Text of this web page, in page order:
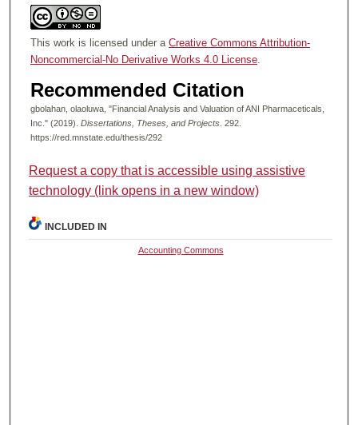
This work is licensed under a Creative Commons Attribution-
Noncommercial-No Derivative Works 4.0 License.
Recommended Citation
gbolahan, olaoluwa, "Financial Analysis and Valuation of ANI Pharmaceticals,
Inc." (2019). Dissertations, Theses, and Projects. 292.
https://red.mnstate.edu/thesis/292
Request a copy that is accessible using assistive
technology (link opens in a new window)
INCLUDED IN
Accounting Commons